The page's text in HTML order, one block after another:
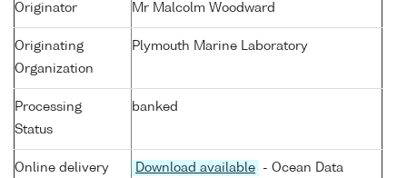
Originator Mr Malcolm Woodward
Originating
Organization
Plymouth Marine Laboratory
Processing
Status
banked
Online delivery
Download available
- Ocean Data